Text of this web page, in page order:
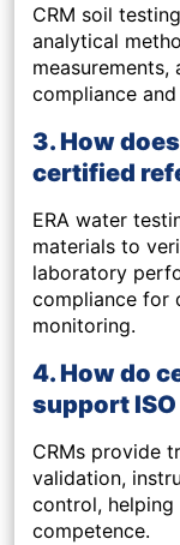
CRM soil
analytical
compliance
3. How
certified
ERA water
materials to
laboratory
compliance for
monitoring.
4. How do
support
CRMs provide
validation,
control,
competence.